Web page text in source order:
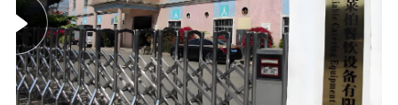
various establishments, including hotels,
restaurants, supermarkets, chain shops,